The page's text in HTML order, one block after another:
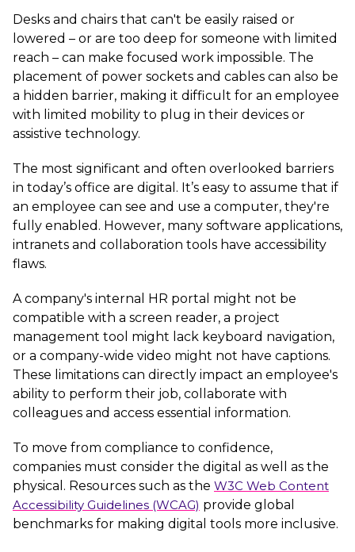
Desks and chairs that can't be easily raised or
lowered – or are too deep for someone with limited
reach – can make focused work impossible. The
placement of power sockets and cables can also be
a hidden barrier, making it difficult for an employee
with limited mobility to plug in their devices or
assistive technology.
The most significant and often overlooked barriers
in today’s office are digital. It’s easy to assume that if
an employee can see and use a computer, they're
fully enabled. However, many software applications,
intranets and collaboration tools have accessibility
flaws.
A company's internal HR portal might not be
compatible with a screen reader, a project
management tool might lack keyboard navigation,
or a company-wide video might not have captions.
These limitations can directly impact an employee's
ability to perform their job, collaborate with
colleagues and access essential information.
To move from compliance to confidence,
companies must consider the digital as well as the
physical. Resources such as the W3C Web Content
Accessibility Guidelines (WCAG) provide global
benchmarks for making digital tools more inclusive.